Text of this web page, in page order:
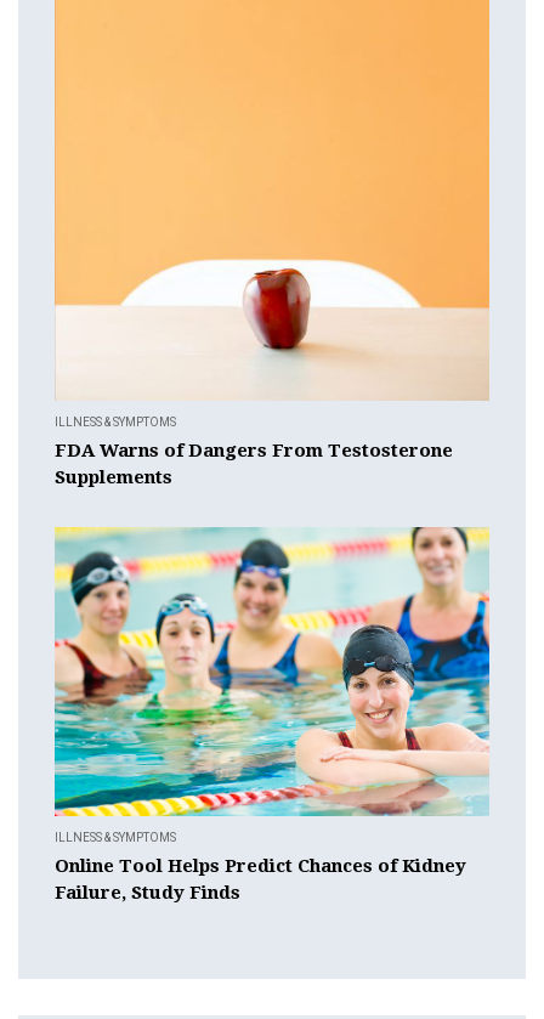
ILLNESS & SYMPTOMS
FDA Warns of Dangers From Testosterone
Supplements
ILLNESS & SYMPTOMS
Online Tool Helps Predict Chances of Kidney
Failure, Study Finds